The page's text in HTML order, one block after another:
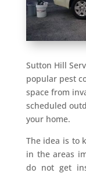
Sutton Hill
popular pest
space from
scheduled
your home.
The idea is to
in the areas
do not get